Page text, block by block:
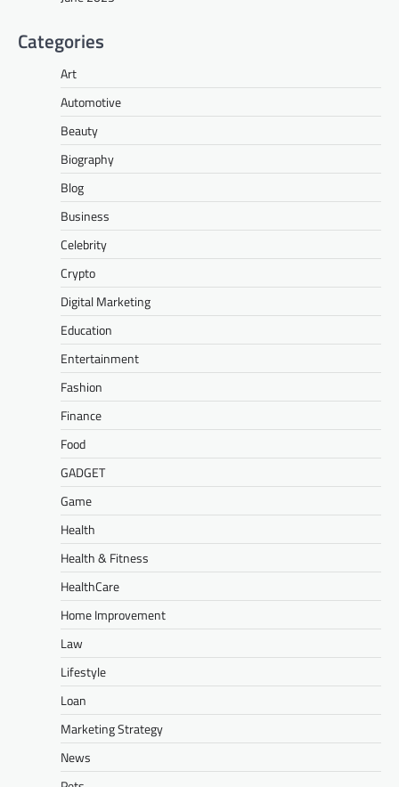
Categories
Art
Automotive
Beauty
Biography
Blog
Business
Celebrity
Crypto
Digital Marketing
Education
Entertainment
Fashion
Finance
Food
GADGET
Game
Health
Health & Fitness
HealthCare
Home Improvement
Law
Lifestyle
Loan
Marketing Strategy
News